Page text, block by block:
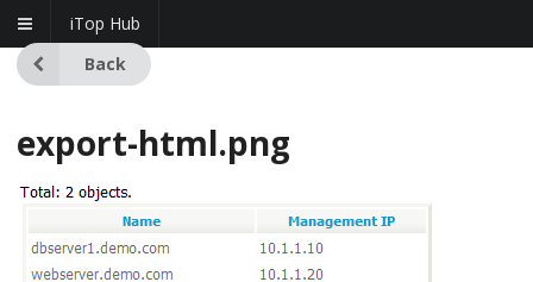
iTop Hub
Back
export-html.png